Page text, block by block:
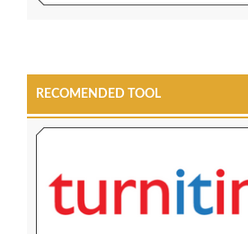
RECOMENDED TOOL